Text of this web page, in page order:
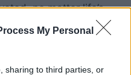
My Personal
sharing to third parties, or
no matter life’s
is deeply personal